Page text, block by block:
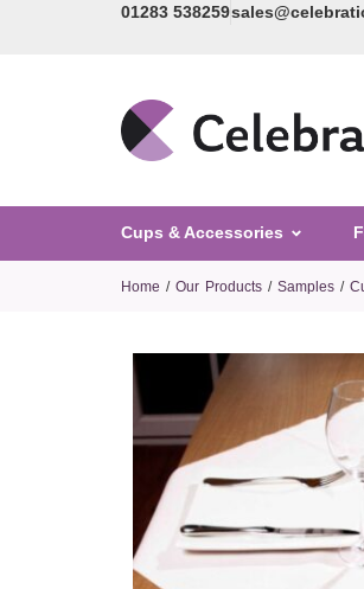
01283 538259
Cups & Accessories
Home / Our Products / Samples /